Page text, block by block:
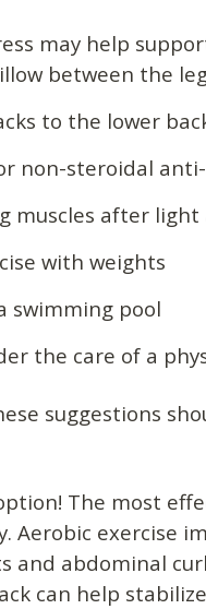
may help
between the
to the lower
non-steroidal
muscles after light
with weights
swimming pool
the care of a
suggestions
The most
Aerobic exercise
and abdominal
can help